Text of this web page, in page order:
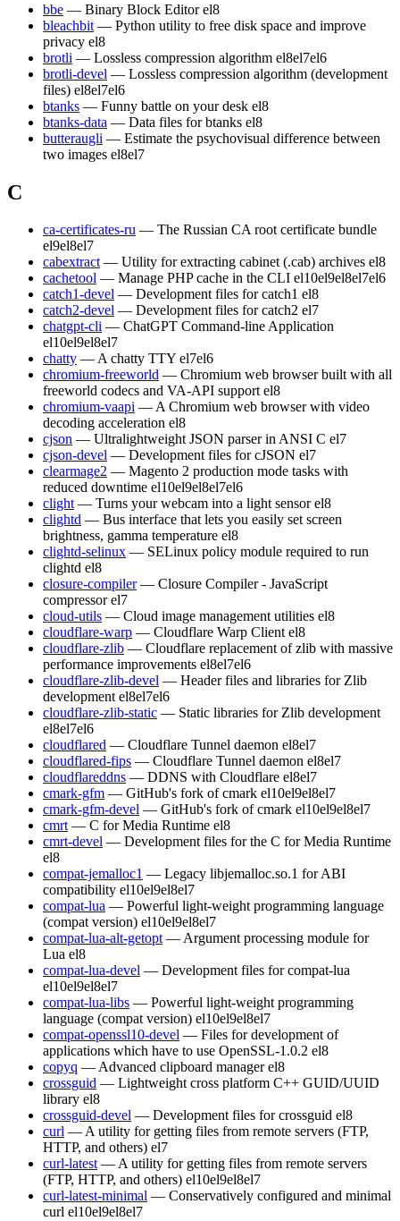
bbe — Binary Block Editor el8
bleachbit — Python utility to free disk space and improve
privacy el8
brotli — Lossless compression algorithm el8el7el6
brotli-devel — Lossless compression algorithm (development
files) el8el7el6
btanks — Funny battle on your desk el8
btanks-data — Data files for btanks el8
butteraugli — Estimate the psychovisual difference between
two images el8el7
C
ca-certificates-ru — The Russian CA root certificate bundle
el9el8el7
cabextract — Utility for extracting cabinet (.cab) archives el8
cachetool — Manage PHP cache in the CLI el10el9el8el7el6
catch1-devel — Development files for catch1 el8
catch2-devel — Development files for catch2 el7
chatgpt-cli — ChatGPT Command-line Application
el10el9el8el7
chatty — A chatty TTY el7el6
chromium-freeworld — Chromium web browser built with all
freeworld codecs and VA-API support el8
chromium-vaapi — A Chromium web browser with video
decoding acceleration el8
cjson — Ultralightweight JSON parser in ANSI C el7
cjson-devel — Development files for cJSON el7
clearmage2 — Magento 2 production mode tasks with
reduced downtime el10el9el8el7el6
clight — Turns your webcam into a light sensor el8
clightd — Bus interface that lets you easily set screen
brightness, gamma temperature el8
clightd-selinux — SELinux policy module required to run
clightd el8
closure-compiler — Closure Compiler - JavaScript
compressor el7
cloud-utils — Cloud image management utilities el8
cloudflare-warp — Cloudflare Warp Client el8
cloudflare-zlib — Cloudflare replacement of zlib with massive
performance improvements el8el7el6
cloudflare-zlib-devel — Header files and libraries for Zlib
development el8el7el6
cloudflare-zlib-static — Static libraries for Zlib development
el8el7el6
cloudflared — Cloudflare Tunnel daemon el8el7
cloudflared-fips — Cloudflare Tunnel daemon el8el7
cloudflareddns — DDNS with Cloudflare el8el7
cmark-gfm — GitHub's fork of cmark el10el9el8el7
cmark-gfm-devel — GitHub's fork of cmark el10el9el8el7
cmrt — C for Media Runtime el8
cmrt-devel — Development files for the C for Media Runtime
el8
compat-jemalloc1 — Legacy libjemalloc.so.1 for ABI
compatibility el10el9el8el7
compat-lua — Powerful light-weight programming language
(compat version) el10el9el8el7
compat-lua-alt-getopt — Argument processing module for
Lua el8
compat-lua-devel — Development files for compat-lua
el10el9el8el7
compat-lua-libs — Powerful light-weight programming
language (compat version) el10el9el8el7
compat-openssl10-devel — Files for development of
applications which have to use OpenSSL-1.0.2 el8
copyq — Advanced clipboard manager el8
crossguid — Lightweight cross platform C++ GUID/UUID
library el8
crossguid-devel — Development files for crossguid el8
curl — A utility for getting files from remote servers (FTP,
HTTP, and others) el7
curl-latest — A utility for getting files from remote servers
(FTP, HTTP, and others) el10el9el8el7
curl-latest-minimal — Conservatively configured and minimal
curl el10el9el8el7